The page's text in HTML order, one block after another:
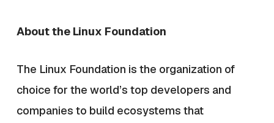
About the Linux Foundation
The Linux Foundation is the organization of
choice for the world’s top developers and
companies to build ecosystems that